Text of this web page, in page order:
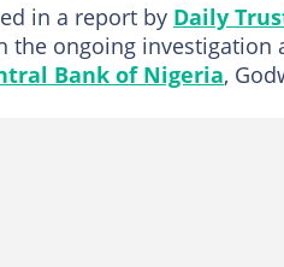
in a report by Daily
the ongoing investigation
Bank of Nigeria,